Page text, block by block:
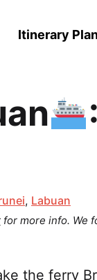
Itinerary
, Labuan
for more info. We
the ferry